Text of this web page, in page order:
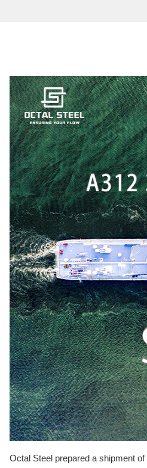
Octal Steel prepared a shipment of